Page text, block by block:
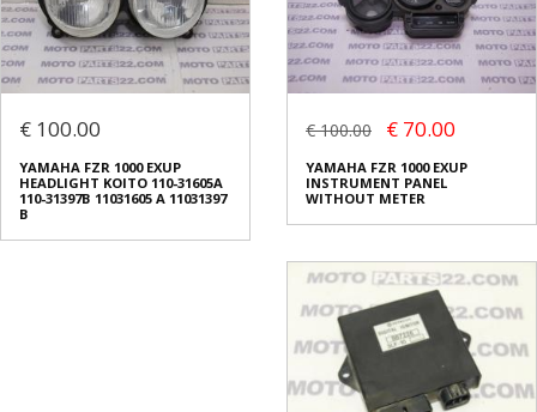
€ 100.00
YAMAHA FZR 1000 EXUP
HEADLIGHT KOITO 110-31605A
110-31397B 11031605 A 11031397
B
€ 100.00 € 70.00
YAMAHA FZR 1000 EXUP
INSTRUMENT PANEL
WITHOUT METER